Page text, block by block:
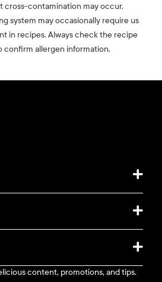
cross-contamination may occur.
system may occasionally require us
in recipes. Always check the recipe
confirm allergen information.
content, promotions, and tips.